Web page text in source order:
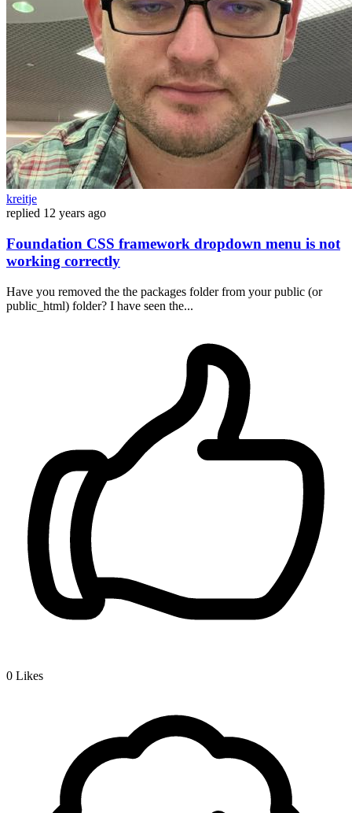
kreitje
replied 12 years ago
Foundation CSS framework dropdown menu is not
working correctly
Have you removed the the packages folder from your public (or
public_html) folder? I have seen the...
0 Likes